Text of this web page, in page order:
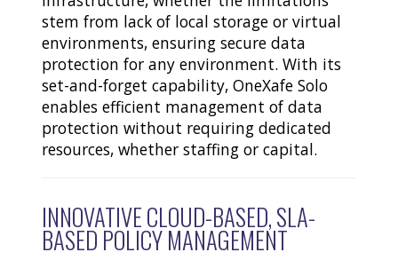
stem from lack of local storage or virtual
environments, ensuring secure data
protection for any environment. With its
set-and-forget capability, OneXafe Solo
enables efficient management of data
protection without requiring dedicated
resources, whether staffing or capital.
INNOVATIVE CLOUD-BASED, SLA-
BASED POLICY MANAGEMENT